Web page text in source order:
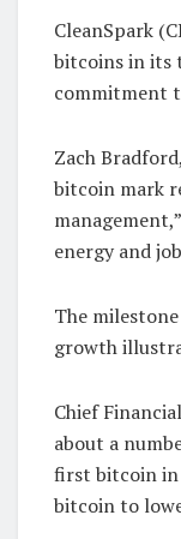
CleanSpark
bitcoins in its
commitment
Zach
bitcoin mark
energy and
The
growth
Chief
about a
first bitcoin in
bitcoin to